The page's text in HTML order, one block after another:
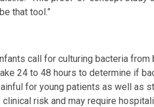
that tool.”
call for culturing bacteria from
24 to 48 hours to determine if
for young patients as well as
risk and may require